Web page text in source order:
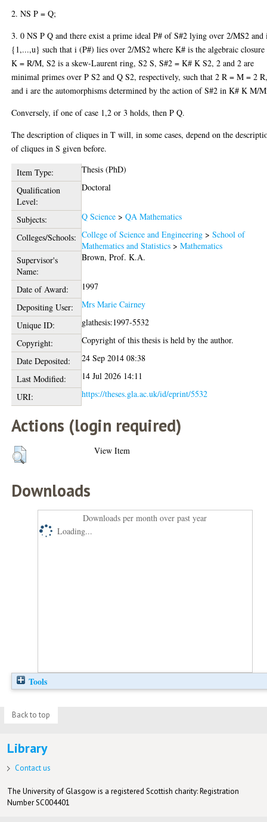
2. NS P = Q;
3. 0 NS P Q and there exist a prime ideal P# of S#2 lying over 2/MS2 and
{1,...,u} such that i (P#) lies over 2/MS2 where K# is the algebraic
K = R/M, S2 is a skew-Laurent ring, S2 S, S#2 = K# K S2, 2 and 2 are
minimal primes over P S2 and Q S2, respectively, such that 2 R = M = 2
and i are the automorphisms determined by the action of S#2 in K# K M/
Conversely, if one of case 1,2 or 3 holds, then P Q.
The description of cliques in T will, in some cases, depend on the
of cliques in S given before.
Item Type:
Thesis (PhD)
Qualification
Level:
Doctoral
Subjects: Q Science >QA Mathematics
Colleges/Schools: College of Science and Engineering >School of
Mathematics and Statistics >Mathematics
Supervisor's
Name:
Brown, Prof. K.A.
Date of Award:
1997
Depositing User:
Mrs Marie Cairney
Unique ID:
glathesis:1997-5532
Copyright:
Copyright of this thesis is held by the author.
Date Deposited:
24 Sep 2014 08:38
Last Modified:
14 Jul 2026 14:11
URI:
https://theses.gla.ac.uk/id/eprint/5532
Actions (login required)
View Item
Downloads
Downloads per month over past year
Loading...
Tools
Back to top
Library
Contact us
The University of Glasgow is a registered Scottish charity: Registration
Number SC004401